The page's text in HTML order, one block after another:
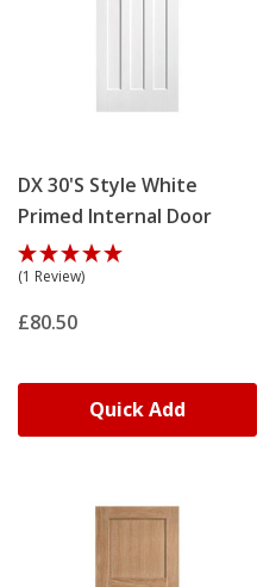
DX 30's Style White
Primed Internal Door
(1 Review)
£80.50
Quick Add